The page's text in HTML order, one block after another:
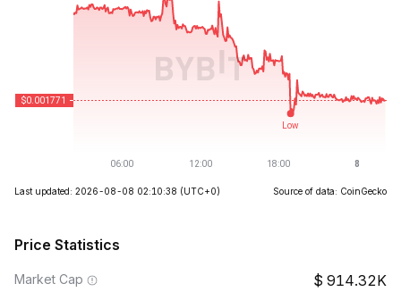
Last updated: 2026-08-08 02:10:38 (UTC+0) Source of data: CoinGecko
Price Statistics
Market Cap 914.32K